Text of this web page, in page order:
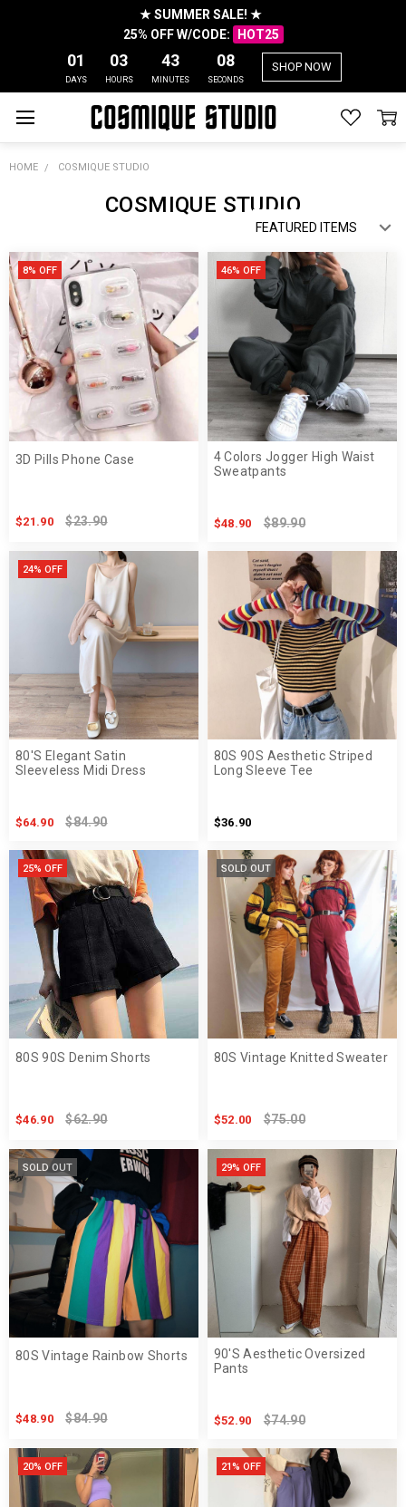
★ SUMMER SALE! ★
25% OFF W/CODE:
HOT25
01
DAYS
03
HOURS
43
MINUTES
05
SECONDS
SHOP NOW
HOME COSMIQUE STUDIO
COSMIQUE STUDIO
8% OFF
3D Pills Phone Case
$21.90 $23.90
46% OFF
4 Colors Jogger High Waist
Sweatpants
$48.90 $89.90
24% OFF
80'S Elegant Satin
Sleeveless Midi Dress
$64.90 $84.90
80S 90S Aesthetic Striped
Long Sleeve Tee
$36.90
25% OFF
80S 90S Denim Shorts
$46.90 $62.90
SOLD OUT
80S Vintage Knitted Sweater
$52.00 $75.00
SOLD OUT
80S Vintage Rainbow Shorts
$48.90 $84.90
29% OFF
90'S Aesthetic Oversized
Pants
$52.90 $74.90
20% OFF 21% OFF